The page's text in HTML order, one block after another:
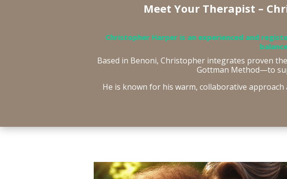
Meet Your Therapist –
Christopher Harper is an experienced and
Based in Benoni, Christopher integrates proven
Gottman Method—to
He is known for his warm, collaborative